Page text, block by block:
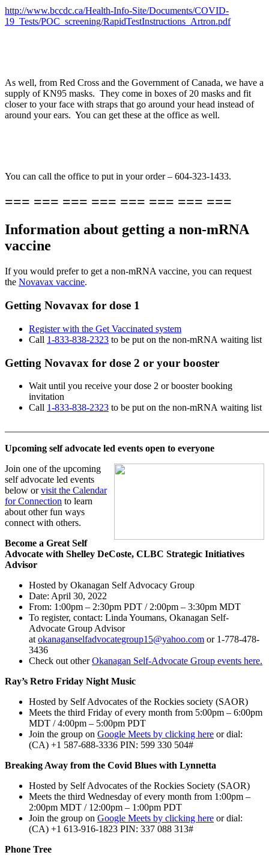
http://www.bccdc.ca/Health-Info-Site/Documents/COVID-
19_Tests/POC_screening/RapidTestInstructions_Artron.pdf
As well, from Red Cross and the Government of Canada, we have a
supply of KN95 masks. They come in boxes of 20 masks and fit
closer to your face with straps that go around your head instead of
around your ears. You can get these at the office as well.
You can call the office to put in your order – 604-323-1433.
=== === === === === === === ===
Information about getting a non-mRNA
vaccine
If you would prefer to get a non-mRNA vaccine, you can request
the Novavax vaccine.
Getting Novavax for dose 1
Register with the Get Vaccinated system
Call 1-833-838-2323 to be put on the non-mRNA waiting list
Getting Novavax for dose 2 or your booster
Wait until you receive your dose 2 or booster booking
invitation
Call 1-833-838-2323 to be put on the non-mRNA waiting list
Upcoming self advocate led events open to everyone
Join one of the upcoming
self advocate led events
below orvisit the Calendar
for Connection to learn
about other fun ways
connect with others.
Become a Great Self
Advocate with Shelley DeCoste, CLBC Strategic Initiatives
Advisor
Hosted by Okanagan Self Advocacy Group
Date: April 30, 2022
From: 1:00pm – 2:30pm PDT / 2:00pm – 3:30pm MDT
To register, contact: Linda Youmans, Okanagan Self-
Advocate Group Advisor
at okanaganselfadvocategroup15@yahoo.com or 1-778-478-
3436
Check out otherOkanagan Self-Advocate Group events here.
Ray’s Retro Friday Night Music
Hosted by Self Advocates of the Rockies society (SAOR)
Meets the third Friday of every month from 5:00pm – 6:00pm
MDT / 4:00pm – 5:00pm PDT
Join the group on Google Meets by clicking here or dial:
‪(CA) +1 587-688-3336 PIN: ‪599 330 504#
Breaking Away from the Covid Blues with Lynnetta
Hosted by Self Advocates of the Rockies Society (SAOR)
Meets the third Wednesday of every month from 1:00pm –
2:00pm MDT / 12:00pm – 1:00pm PDT
Join the group on Google Meets by clicking here or dial:
‪(CA) +1 613-916-1823 PIN: ‪337 088 313#
Phone Tree